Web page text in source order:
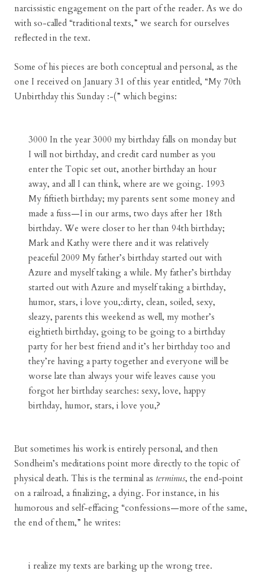
narcissistic engagement on the part of the reader. As we do
with so-called “traditional texts,” we search for ourselves
reflected in the text.
Some of his pieces are both conceptual and personal, as the
one I received on January 31 of this year entitled, “My 70th
Unbirthday this Sunday :-(” which begins:
3000 In the year 3000 my birthday falls on monday but
I will not birthday, and credit card number as you
enter the Topic set out, another birthday an hour
away, and all I can think, where are we going. 1993
My fiftieth birthday; my parents sent some money and
made a fuss—I in our arms, two days after her 18th
birthday. We were closer to her than 94th birthday;
Mark and Kathy were there and it was relatively
peaceful 2009 My father’s birthday started out with
Azure and myself taking a while. My father’s birthday
started out with Azure and myself taking a birthday,
humor, stars, i love you,:dirty, clean, soiled, sexy,
sleazy, parents this weekend as well, my mother’s
eightieth birthday, going to be going to a birthday
party for her best friend and it’s her birthday too and
they’re having a party together and everyone will be
worse late than always your wife leaves cause you
forgot her birthday searches: sexy, love, happy
birthday, humor, stars, i love you,?
But sometimes his work is entirely personal, and then
Sondheim’s meditations point more directly to the topic of
physical death. This is the terminal as terminus, the end-point
on a railroad, a finalizing, a dying. For instance, in his
humorous and self-effacing “confessions—more of the same,
the end of them,” he writes:
i realize my texts are barking up the wrong tree.